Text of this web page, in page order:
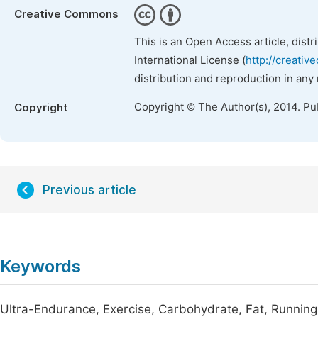
Creative Commons
This is an Open Access article,
International License (http://
distribution and reproduction in
Copyright Copyright © The Author(s), 2014.
Previous article
Keywords
Ultra-Endurance, Exercise, Carbohydrate, Fat,